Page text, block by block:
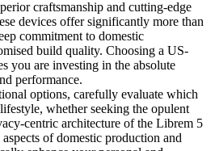
craftsmanship and cutting-edge
devices offer significantly more than
commitment to domestic
build quality. Choosing a US-
you are investing in the absolute
performance.
options, carefully evaluate which
whether seeking the opulent
centric architecture of the Librem 5
of domestic production and